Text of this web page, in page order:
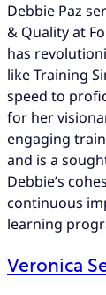
Debbie Paz
& Quality at
has
like Training
speed to
for her
engaging
and is a
Debbie’s
continuous
learning
Veronica